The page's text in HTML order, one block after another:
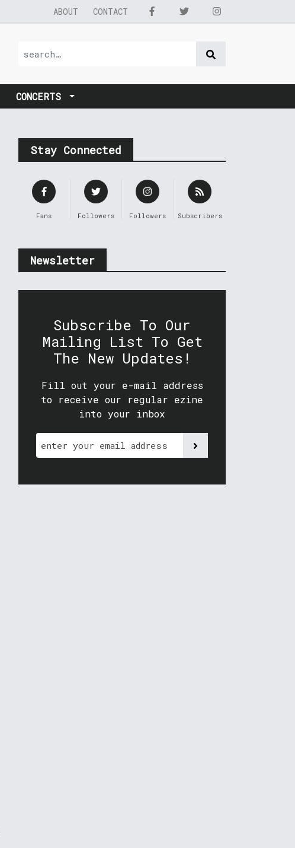
ABOUT CONTACT
CONCERTS
Stay Connected
Fans Followers Followers Subscribers
Newsletter
Subscribe To Our
Mailing List To Get
The New Updates!
Fill out your e-mail address
to receive our regular ezine
into your inbox